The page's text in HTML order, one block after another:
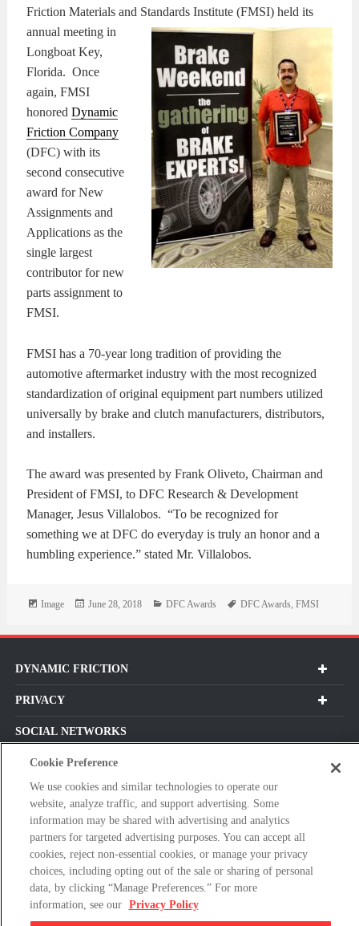
Friction Materials and StandardsInstitute (FMSI) held its
annual meeting in
Longboat Key,
Florida. Once
again, FMSI
honoredDynamic
Friction Company
(DFC) with its
second consecutive
award for New
Assignments and
Applications as the
single largest
contributor for new
parts assignment to
FMSI.
FMSI has a 70-year long tradition of providing the
automotive aftermarket industry with the most recognized
standardization of original equipment part numbers utilized
universally by brake and clutch manufacturers, distributors,
and installers.
The award was presented by Frank Oliveto, Chairman and
President of FMSI, to DFC Research & Development
Manager, Jesus Villalobos. “To be recognized for
something we at DFC do everyday is truly an honor and a
humbling experience.” stated Mr. Villalobos.
Format
Image
Posted
June 28, 2018 Categories
DFC Awards Tags
DFC Awards,FMSI
DYNAMIC FRICTION
PRIVACY
SOCIAL NETWORKS
Subscribe For Our Latest Updates and More!
Please
enter
valid
By clicking subscribe, you agree with our Terms & Conditions and
Cookie Preference
We use cookies and similar technologies to operate our
website, analyze traffic, and support advertising. Some
information may be shared with advertising and analytics
partners for targeted advertising purposes. You can accept all
cookies, reject non-essential cookies, or manage your privacy
choices, including opting out of the sale or sharing of personal
data, by clicking “Manage Preferences.” For more
information, see our Privacy Policy